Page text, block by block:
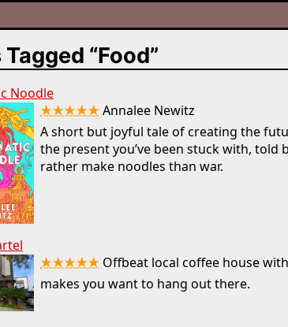
“Food”
Noodle
★★★★★Annalee Newitz
A short but joyful tale of creating the
the present you’ve been stuck with, told
rather make noodles than war.
★★★★★ Offbeat local coffee house
makes you want to hang out there.